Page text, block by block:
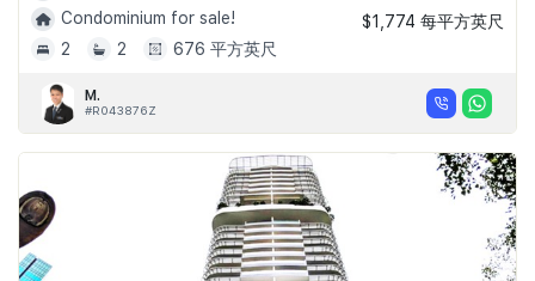
Condominium for sale!
2
2 676 平方英尺
$1,774 每平方英尺
M.
#R043876Z